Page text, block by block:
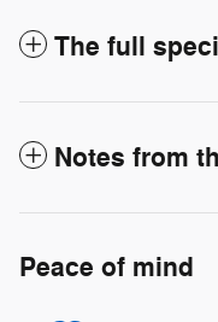
The full
Notes from
Peace of mind